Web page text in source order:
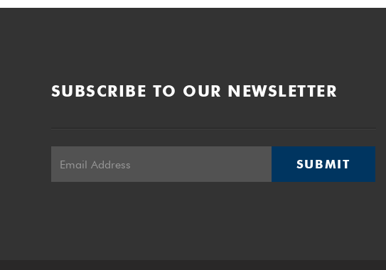
SUBSCRIBE TO OUR NEWSLETTER
SUBMIT